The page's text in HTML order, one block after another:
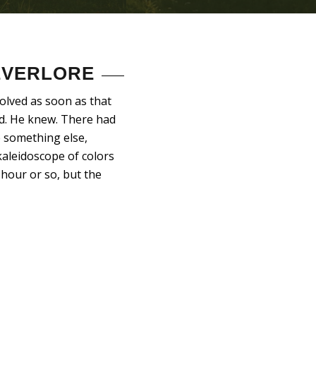
as soon as that
He knew. There had
else,
of colors
or so, but the